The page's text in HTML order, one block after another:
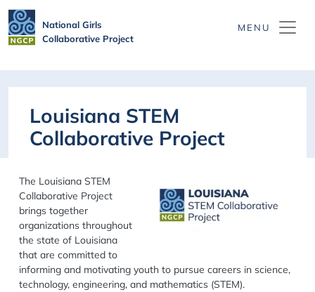
National Girls
Collaborative Project
Louisiana STEM
Collaborative Project
The Louisiana STEM
Collaborative Project
brings together
organizations throughout
the state of Louisiana
that are committed to
informing and motivating youth to pursue careers in science,
technology, engineering, and mathematics (STEM).